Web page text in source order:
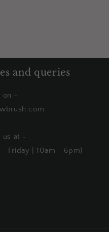
and queries
on -
us at -
- Friday | 10am - 6pm)